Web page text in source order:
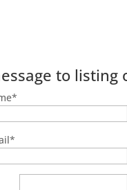
to listing
*
*